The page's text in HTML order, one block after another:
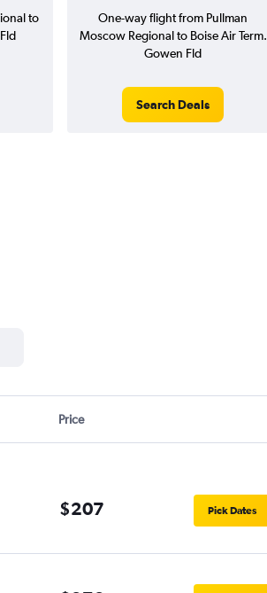
to
One-way flight from Pullman
Moscow Regional to Boise Air Term.
Gowen Fld
Search Deals
Price
$207 Pick Dates